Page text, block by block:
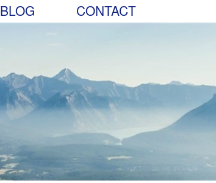
BLOG
CONTACT